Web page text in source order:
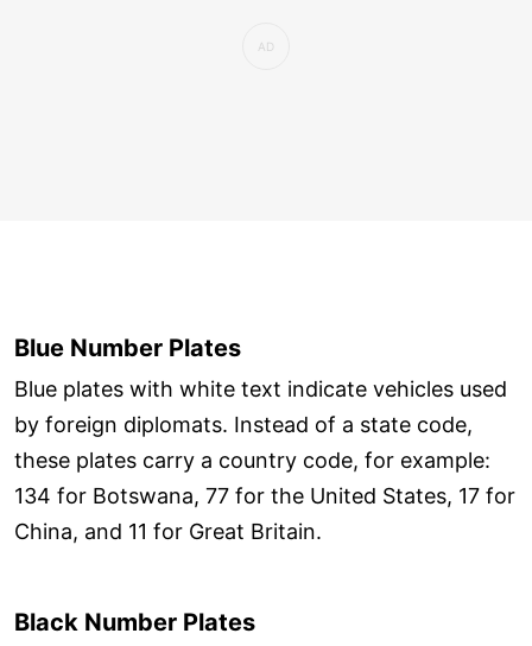
Blue Number Plates
Blue plates with white text indicate vehicles used
by foreign diplomats. Instead of a state code,
these plates carry a country code, for example:
134 for Botswana, 77 for the United States, 17 for
China, and 11 for Great Britain.
Black Number Plates